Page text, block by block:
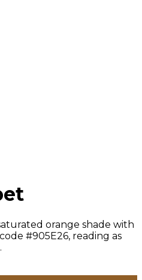
orange shade with
#905E26, reading as